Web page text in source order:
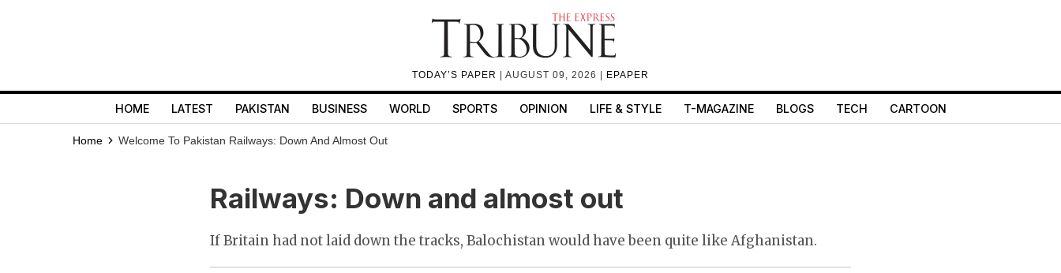
TODAY’S PAPER | AUGUST 09, 2026 | EPAPER
HOME LATEST PAKISTAN BUSINESS WORLD SPORTS OPINION LIFE & STYLE T-MAGAZINE BLOGS TECH CARTOON
Home Welcome To Pakistan Railways: Down And Almost Out
Railways: Down and almost out
If Britain had not laid down the tracks, Balochistan would have been quite like Afghanistan.